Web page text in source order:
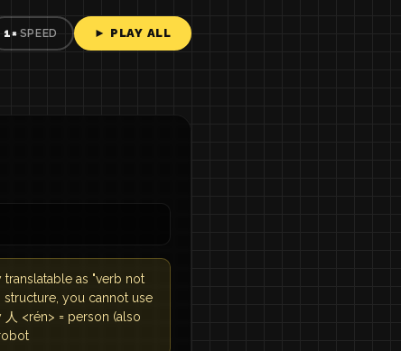
1× SPEED ► PLAY ALL
as "verb not
structure, you cannot use
人 <rén> = person (also